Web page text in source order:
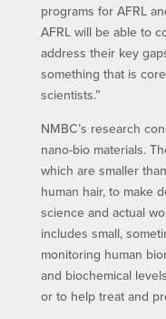
programs for AFRL
AFRL will be able to
address their key
something that is
scientists.”
NMBC’s research
nano-bio materials.
which are smaller
human hair, to make
science and actual
includes small,
monitoring human
and biochemical
or to help treat and